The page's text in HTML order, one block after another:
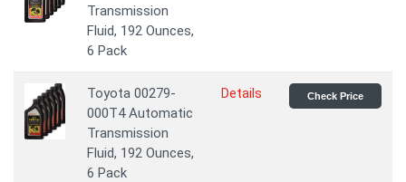
Transmission
Fluid, 192 Ounces,
6 Pack
Toyota 00279-
000T4 Automatic
Transmission
Fluid, 192 Ounces,
6 Pack
Details Check Price